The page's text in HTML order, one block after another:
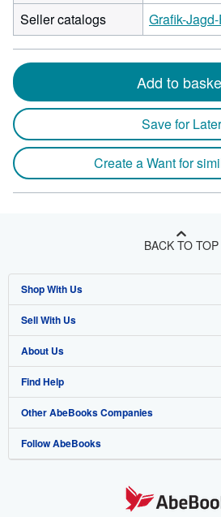
Seller catalogs
Grafik-
Add to
Save for Later
Create a Want for
BACK TO TOP
Shop With Us
Advanced Search
Browse Collections
My Account
My Orders
View Basket
Sell With Us
Start Selling
Join Our Affiliate Program
Book Buyback
Refer a seller
About Us
About AbeBooks
Media
Careers
Find Help
Help
Customer Support
Other AbeBooks Companies
AbeBooks.co.uk
Follow AbeBooks